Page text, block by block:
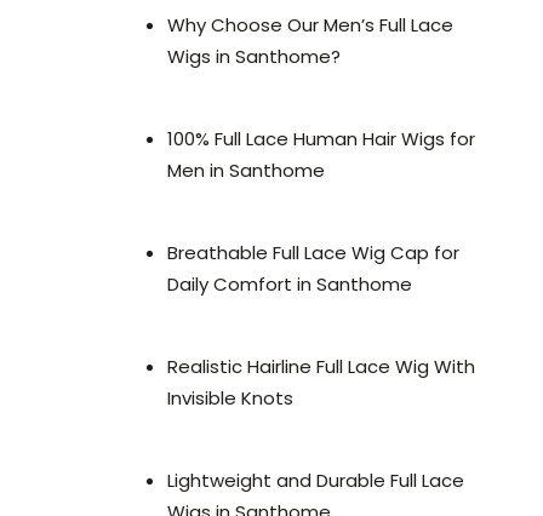
Why Choose Our Men’s Full Lace
Wigs in Santhome?
100% Full Lace Human Hair Wigs for
Men in Santhome
Breathable Full Lace Wig Cap for
Daily Comfort in Santhome
Realistic Hairline Full Lace Wig With
Invisible Knots
Lightweight and Durable Full Lace